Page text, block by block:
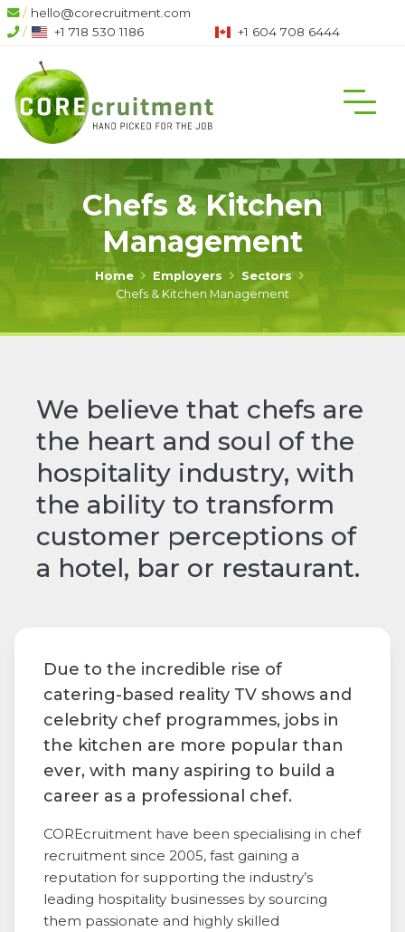
/ hello@corecruitment.com
/
+1 718 530 1186 +1 604 708 6444
Chefs & Kitchen
Management
Home Employers
Sectors
Chefs & Kitchen Management
We believe that chefs are
the heart and soul of the
hospitality industry, with
the ability to transform
customer perceptions of
a hotel, bar or restaurant.
Due to the incredible rise of
catering-based reality TV shows and
celebrity chef programmes, jobs in
the kitchen are more popular than
ever, with many aspiring to build a
career as a professional chef.
COREcruitment have been specialising in chef
recruitment since 2005, fast gaining a
reputation for supporting the industry’s
leading hospitality businesses by sourcing
them passionate and highly skilled